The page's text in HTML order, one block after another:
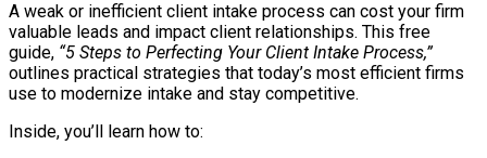
A weak or inefficient client intake process can cost your firm
valuable leads and impact client relationships. This free
guide, “5 Steps to Perfecting Your Client Intake Process,”
outlines practical strategies that today’s most efficient firms
use to modernize intake and stay competitive.
Inside, you’ll learn how to: